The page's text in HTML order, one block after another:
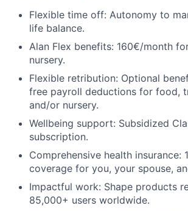
Flexible time off: Autonomy to
life balance.
Alan Flex benefits: 160€/month
nursery.
Flexible retribution: Optional
free payroll deductions for food,
and/or nursery.
Wellbeing support: Subsidized
subscription.
Comprehensive health insurance:
coverage for you, your spouse,
Impactful work: Shape products
85,000+ users worldwide.